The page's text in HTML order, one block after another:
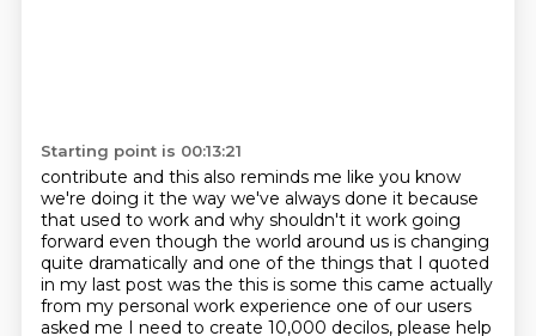
Starting point is 00:13:21
contribute and this also reminds me like you know
we're doing it the way we've always done it because
that used to work and why shouldn't it work going
forward even though the world around us is changing
quite dramatically and one of the things that I quoted
in my last post was the this is some this came actually
from my personal work experience one of our users
asked me I need to create 10,000 decilos, please help